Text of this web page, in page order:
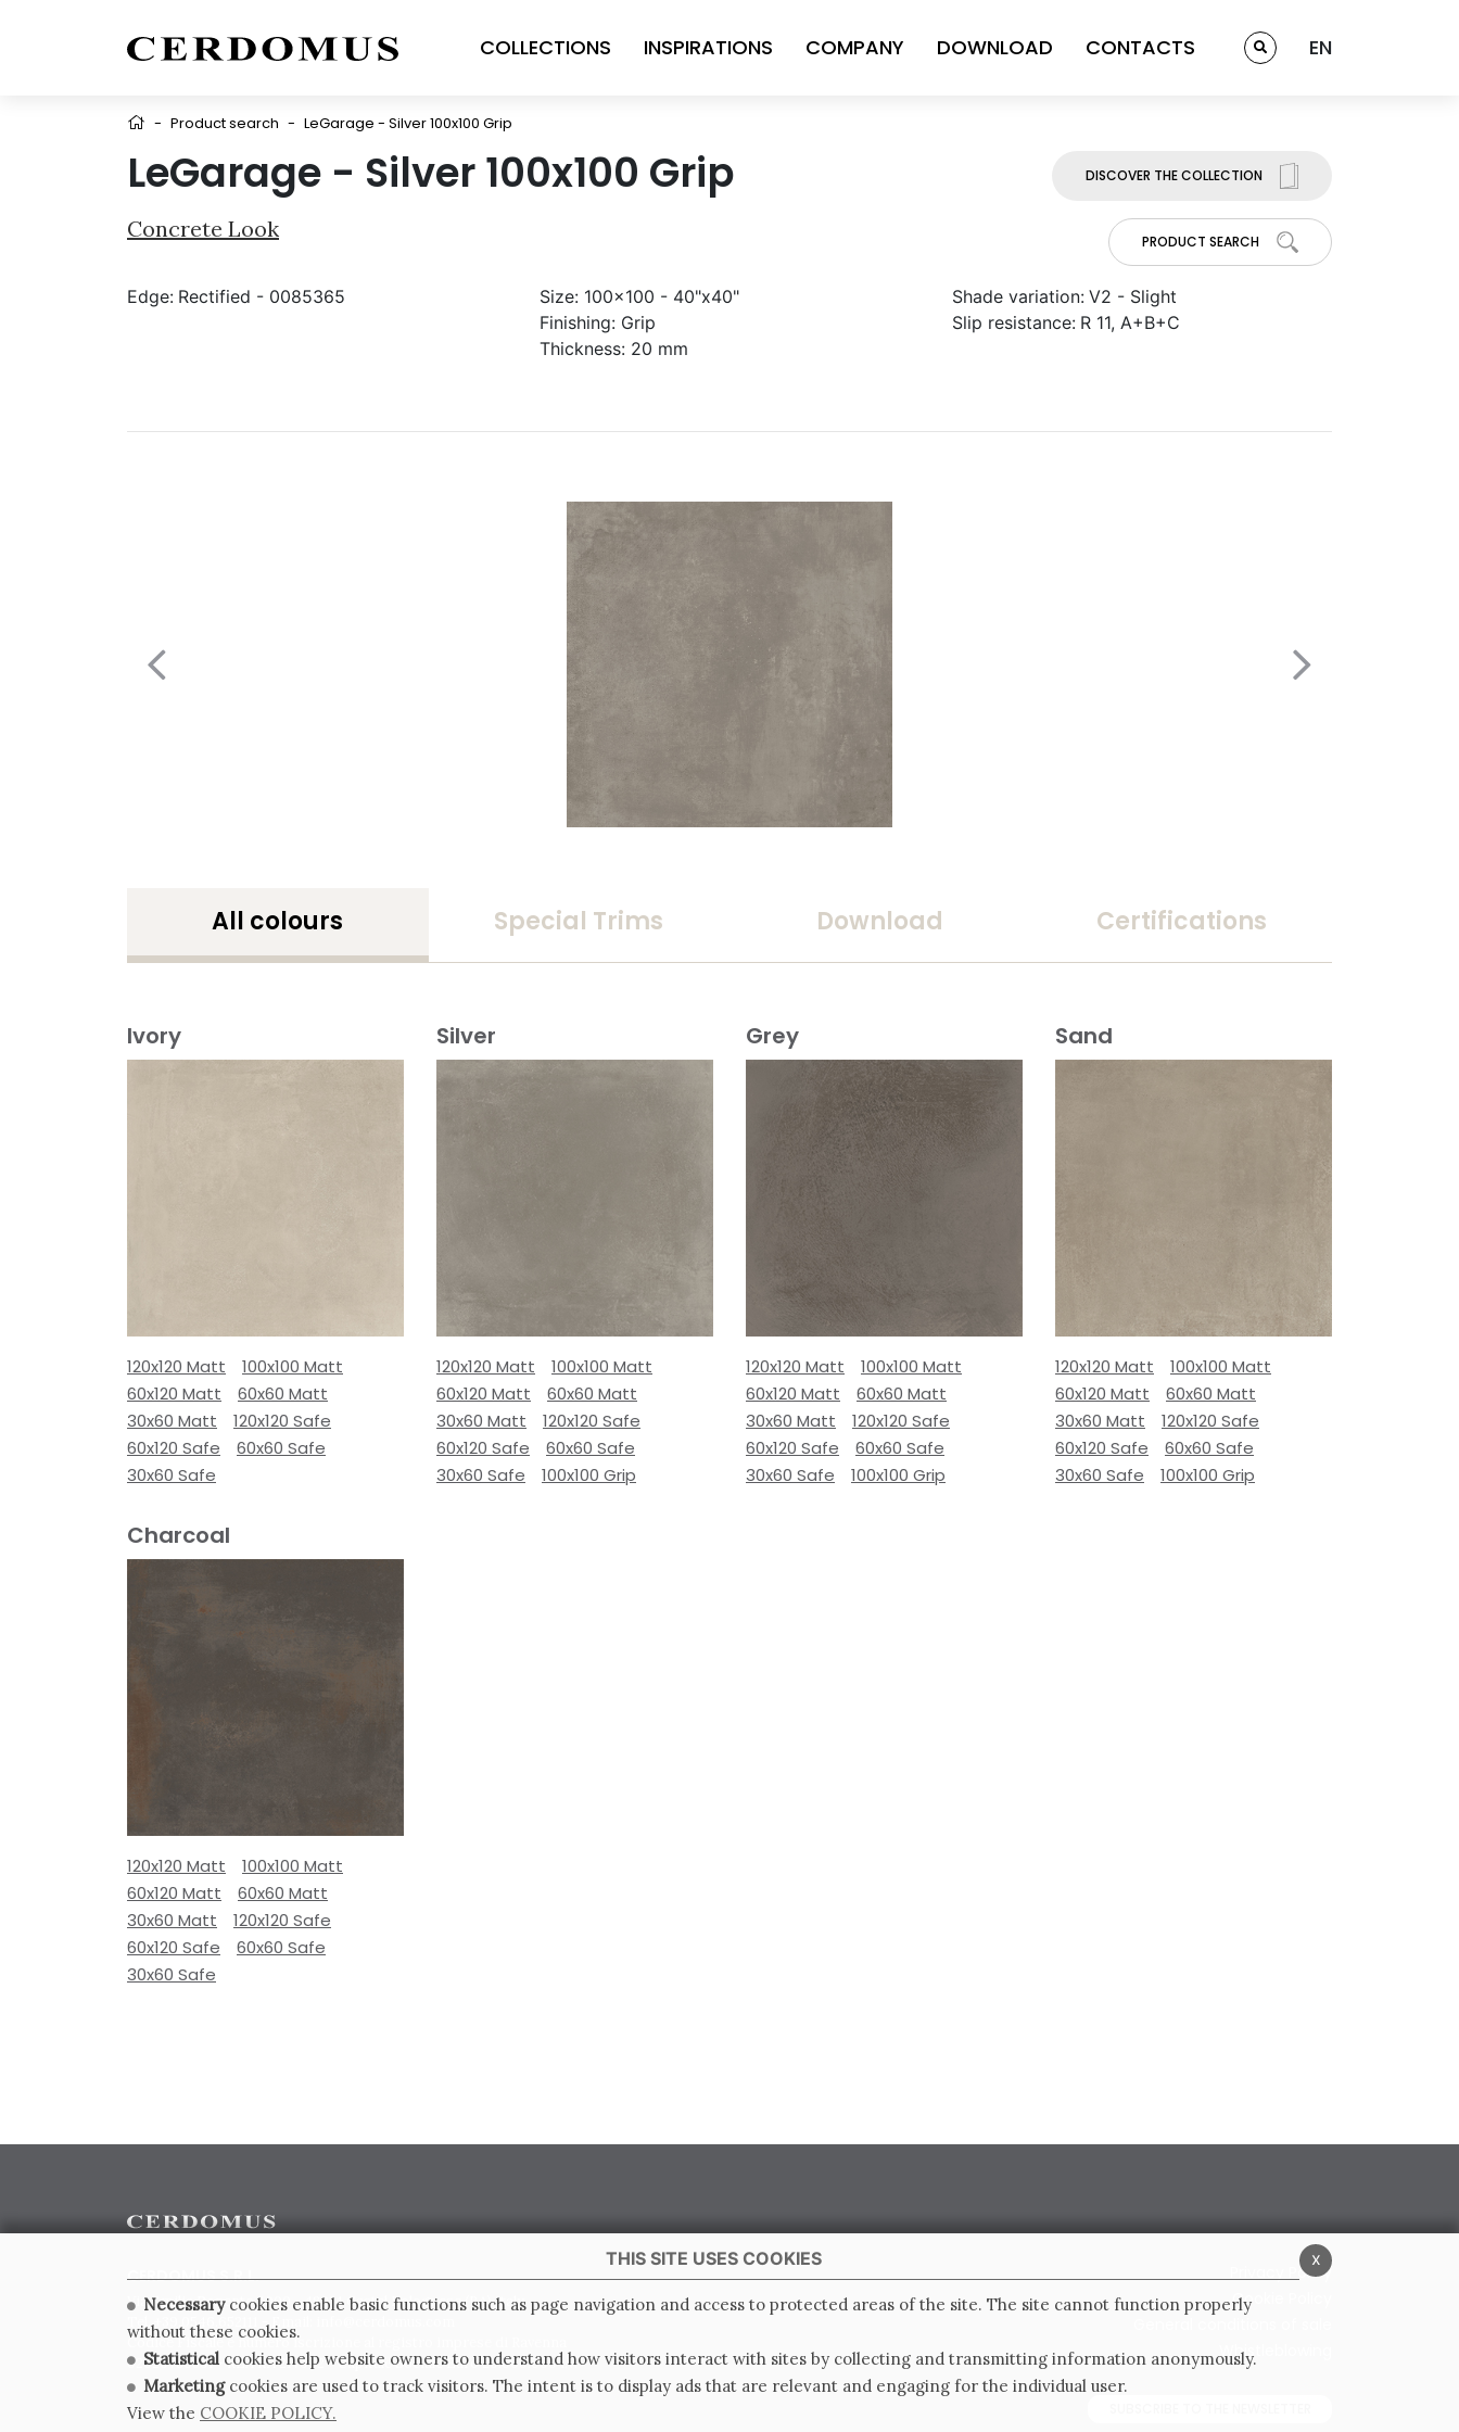
COLLECTIONS INSPIRATIONS COMPANY DOWNLOAD CONTACTS EN
- Product search - LeGarage - Silver 100x100 Grip
LeGarage - Silver 100x100 Grip
Concrete Look
DISCOVER THE COLLECTION
PRODUCT SEARCH
Edge: Rectified - 0085365 Size: 100x100 - 40"x40"
Finishing: Grip
Thickness: 20 mm
Shade variation: V2 - Slight
Slip resistance: R 11, A+B+C
All colours Special Trims Download Certifications
Ivory
120x120 Matt
100x100 Matt
60x120 Matt
60x60 Matt
30x60 Matt
120x120 Safe
60x120 Safe
60x60 Safe
30x60 Safe
Silver
120x120 Matt
100x100 Matt
60x120 Matt
60x60 Matt
30x60 Matt
120x120 Safe
60x120 Safe
60x60 Safe
30x60 Safe
100x100 Grip
Grey
120x120 Matt
100x100 Matt
60x120 Matt
60x60 Matt
30x60 Matt
120x120 Safe
60x120 Safe
60x60 Safe
30x60 Safe
100x100 Grip
Sand
120x120 Matt
100x100 Matt
60x120 Matt
60x60 Matt
30x60 Matt
120x120 Safe
60x120 Safe
60x60 Safe
30x60 Safe
100x100 Grip
Charcoal
120x120 Matt
100x100 Matt
60x120 Matt
60x60 Matt
30x60 Matt
120x120 Safe
60x120 Safe
60x60 Safe
30x60 Safe
CERDOMUS S.R.L.
Via Emilia Ponente, 1000 - 48014 Castel Bolognese (RA) Italy
Tel. +39.0546.652111 - Email: info@cerdomus.com
Codice Fiscale e numero iscrizione al registro imprese di Ravenna
02620780391 - REA RA 217992 - Capitale Sociale Euro 20.000.000 i.v.
Privacy Policy
Cookie Policy
Whistleblowing
x
THIS SITE USES COOKIES
Necessarycookies enable basic functions such as page navigation and access to protected areas of the site. The site cannot function properly
without these cookies.
Statistical cookies help website owners to understand how visitors interact with sites by collecting and transmitting information anonymously.
Marketingcookies are used to track visitors. The intent is to display ads that are relevant and engaging for the individual user.
View the COOKIE POLICY.